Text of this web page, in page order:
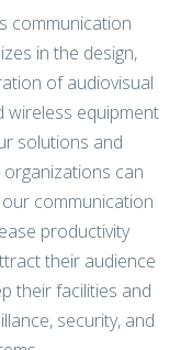
automation,
unified
and wireless
integration
with our
in the design,
of audiovisual
wireless equipment
solutions and
can
communication
productivity
their audience
their facilities and
security, and